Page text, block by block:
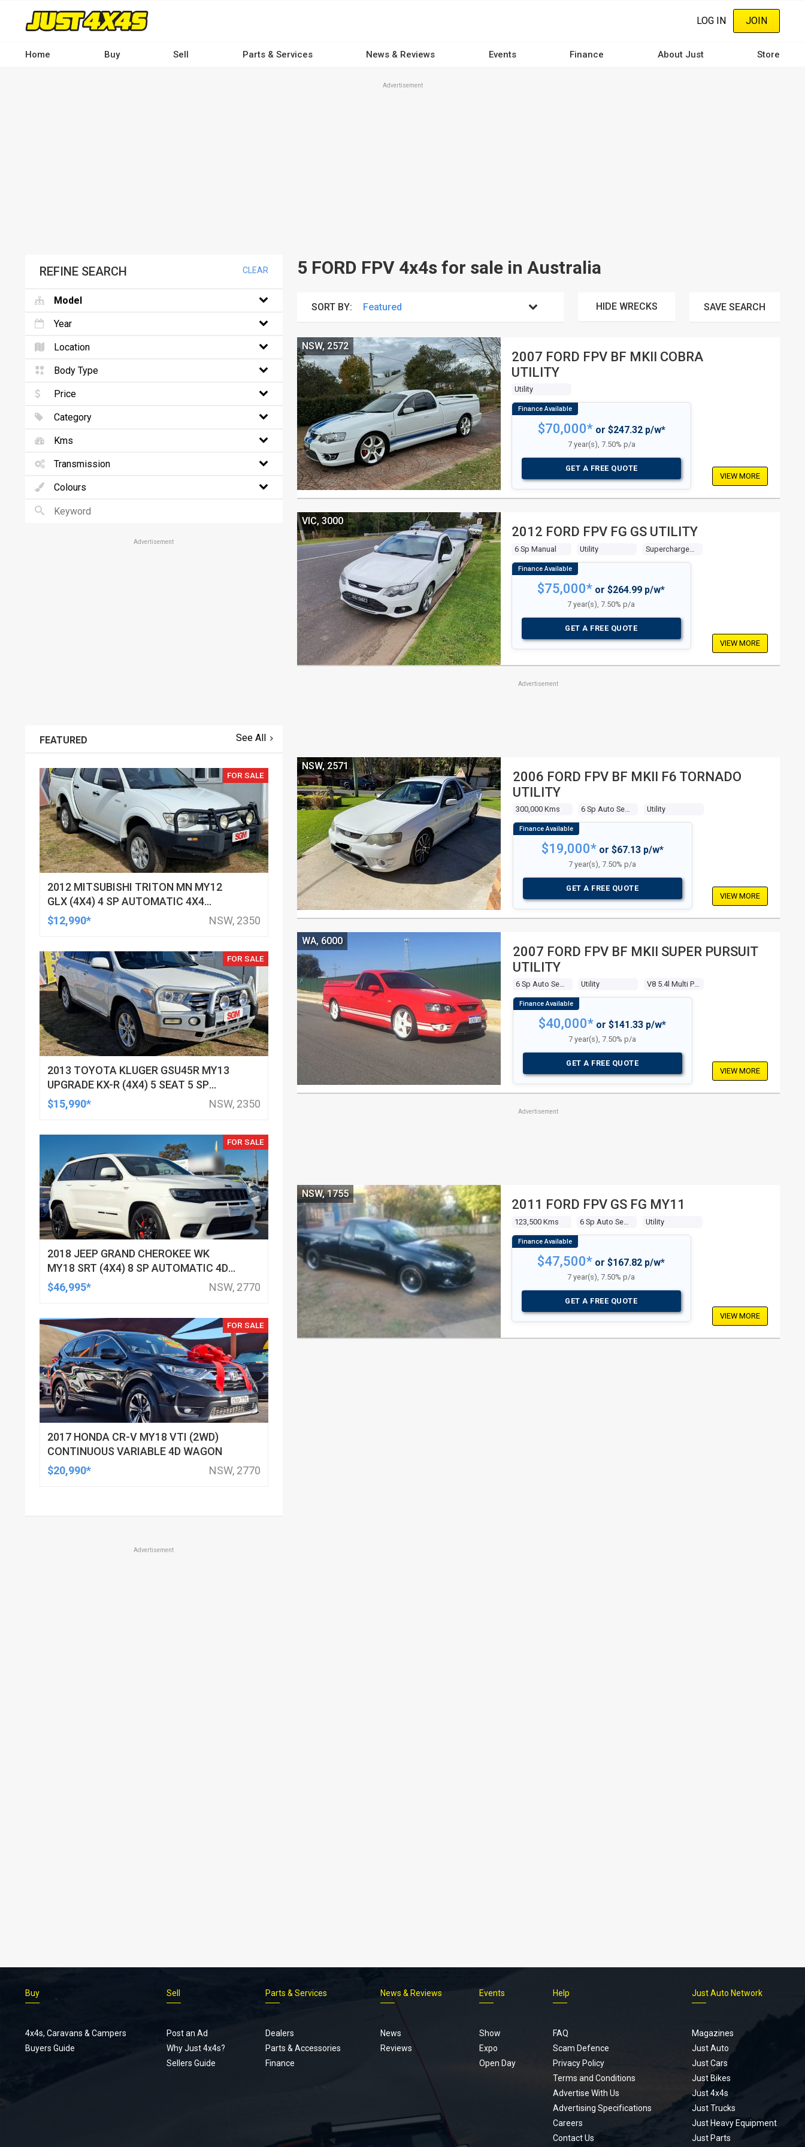
content
LOG IN JOIN
Home Buy Sell Parts & Services News & Reviews Events Finance About Just Store
Advertisement
5 FORD FPV 4x4s for sale in Australia
SORT BY: HIDE WRECKS SAVE SEARCH
2007 FORD FPV BF MKII COBRA
UTILITY
Utility
NSW, 2572
$70,000*or $247.32 p/w*
7 year(s), 7.50% p/a
GET A FREE QUOTE
VIEW MORE
2012 FORD FPV FG GS UTILITY
6 Sp Manual Utility Supercharged V8 5.0l Supercharged Mpfi
VIC, 3000
$75,000* or $264.99 p/w*
7 year(s), 7.50% p/a
GET A FREE QUOTE
VIEW MORE
Advertisement
2006 FORD FPV BF MKII F6 TORNADO
UTILITY
300,000 Kms Utility
NSW, 2571
$19,000*or $67.13 p/w*
7 year(s), 7.50% p/a
GET A FREE QUOTE
VIEW MORE
2007 FORD FPV BF MKII SUPER PURSUIT
UTILITY
6 Sp Auto Seq Sportshift Utility V8 5.4l Multi Point F/inj
WA, 6000
$40,000* or $141.33 p/w*
7 year(s), 7.50% p/a
GET A FREE QUOTE
VIEW MORE
Advertisement
2011 FORD FPV GS FG MY11
123,500 Kms Utility
NSW, 1755
$47,500* or $167.82 p/w*
7 year(s), 7.50% p/a
GET A FREE QUOTE
VIEW MORE
REFINE SEARCH CLEAR
Model
Year
Location
Body Type
Price
Category
Kms
Transmission
Colours
Advertisement
FEATURED See All
FOR SALE
2012 MITSUBISHI TRITON MN MY12
GLX (4X4) 4 SP AUTOMATIC 4X4
DOUBLE CAB UTILITY
$12,990* NSW, 2350
FOR SALE
2013 TOYOTA KLUGER GSU45R MY13
UPGRADE KX-R (4X4) 5 SEAT 5 SP
AUTOMATIC 4D WAGON
$15,990* NSW, 2350
FOR SALE
2018 JEEP GRAND CHEROKEE WK
MY18 SRT (4X4) 8 SP AUTOMATIC 4D
WAGON
$46,995* NSW, 2770
FOR SALE
2017 HONDA CR-V MY18 VTI (2WD)
CONTINUOUS VARIABLE 4D WAGON
$20,990*
NSW, 2770
Advertisement
Buy
4x4s, Caravans & Campers
Buyers Guide
Sell
Post an Ad
Why Just 4x4s?
Sellers Guide
Parts & Services
Dealers
Parts & Accessories
Finance
News & Reviews
News
Reviews
Events
Show
Expo
Open Day
Help
FAQ
Scam Defence
Privacy Policy
Terms and Conditions
Advertise With Us
Advertising Specifications
Careers
Contact Us
Just Auto Network
Magazines
Just Auto
Just Cars
Just Bikes
Just 4x4s
Just Trucks
Just Heavy Equipment
Just Parts